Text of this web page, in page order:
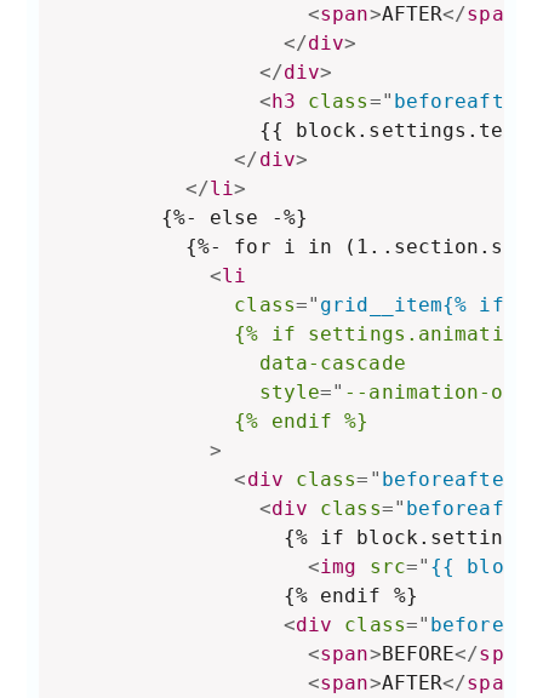
<span>AFTER</span
</div>
</div>
<h3 class="
{{ block.settings.text
</div>
</li>
        {%- else -%}
{%- for i in
<li
class=" grid__item{% if
{%
if
data-cascade
style=" --animation-
{%
endif %}
>
<div class= " beforeafter-
<div class="
{% if
<img src=" {{
                  {% endif %}
<div class="
<span>BEFORE</span
<span>AFTER</span